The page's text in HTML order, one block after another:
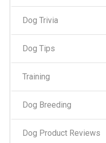
Dog Trivia
Dog Tips
Training
Dog Breeding
Dog Product Reviews